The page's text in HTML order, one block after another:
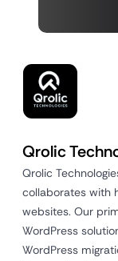
Qrolic
Qrolic
collaborates with
websites. Our
WordPress
WordPress